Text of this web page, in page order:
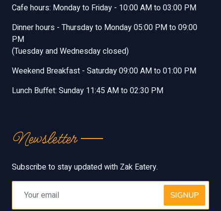
Cafe hours: Monday to Friday - 10:00 AM to 03:00 PM
Dinner hours - Thursday to Monday 05:00 PM to 09:00
PM
(Tuesday and Wednesday closed)
Weekend Breakfast - Saturday 09:00 AM to 01:00 PM
Lunch Buffet: Sunday 11:45 AM to 02:30 PM
Newsletter
Subscribe to stay updated with Zak Eatery.
SIGNUP